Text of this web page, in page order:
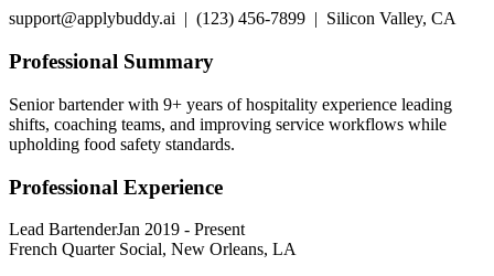
support@applybuddy.ai | (123) 456-7899 | Silicon Valley, CA
Professional Summary
Senior bartender with 9+ years of hospitality experience leading
shifts, coaching teams, and improving service workflows while
upholding food safety standards.
Professional Experience
Lead BartenderJan 2019 - Present
French Quarter Social, New Orleans, LA